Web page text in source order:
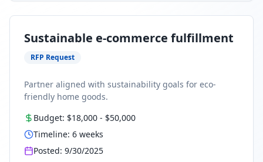
Sustainable e-commerce fulfillment
RFP Request
Partner aligned with sustainability goals for eco-
friendly home goods.
Budget: $18,000 - $50,000
Timeline: 6 weeks
Posted: 9/30/2025